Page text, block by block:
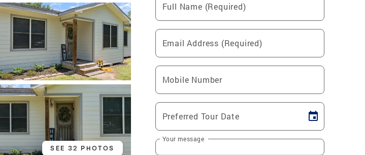
SEE 32 PHOTOS
Full Name (Required)
Email Address (Required)
Mobile Number
Preferred Tour Date
Your message